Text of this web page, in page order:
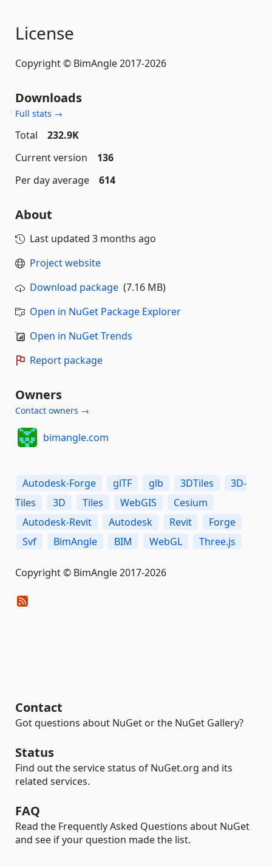
License
Copyright © BimAngle 2017-2026
Downloads
Full stats →
Total
232.9K
Current version
136
Per day average
614
About
Last updated 3 months ago
Project website
Download package (7.16 MB)
Open in NuGet Package Explorer
Open in NuGet Trends
Report package
Owners
Contact owners →
bimangle.com
Autodesk-Forge glTF glb 3DTiles
3D-
Tiles
3D Tiles WebGIS
Cesium
Autodesk-Revit
Autodesk Revit
Forge
Svf
BimAngle BIM WebGL Three.js
Copyright © BimAngle 2017-2026
Contact
Got questions about NuGet or the NuGet Gallery?
Status
Find out the service status of NuGet.org and its
related services.
FAQ
Read the Frequently Asked Questions about NuGet
and see if your question made the list.